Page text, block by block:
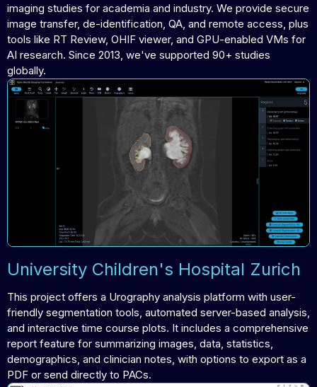
imaging studies for academia and industry. We provide secure
image transfer, de-identification, QA, and remote access, plus
tools like RT Review, OHIF viewer, and GPU-enabled VMs for
AI research. Since 2013, we've supported 90+ studies
globally.
University Children's Hospital Zurich
This project offers a Urography analysis platform with user-
friendly segmentation tools, automated server-based analysis,
and interactive time course plots. It includes a comprehensive
report feature for summarizing images, data, statistics,
demographics, and clinician notes, with options to export as a
PDF or send directly to PACs.